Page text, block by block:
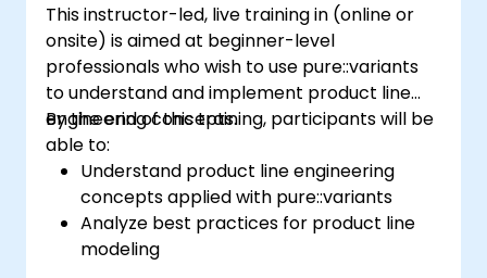
This instructor-led, live training in (online or
onsite) is aimed at beginner-level
professionals who wish to use pure::variants
to understand and implement product line
engineering concepts.
By the end of this training, participants will be
able to:
Understand product line engineering
concepts applied with pure::variants
Analyze best practices for product line
modeling